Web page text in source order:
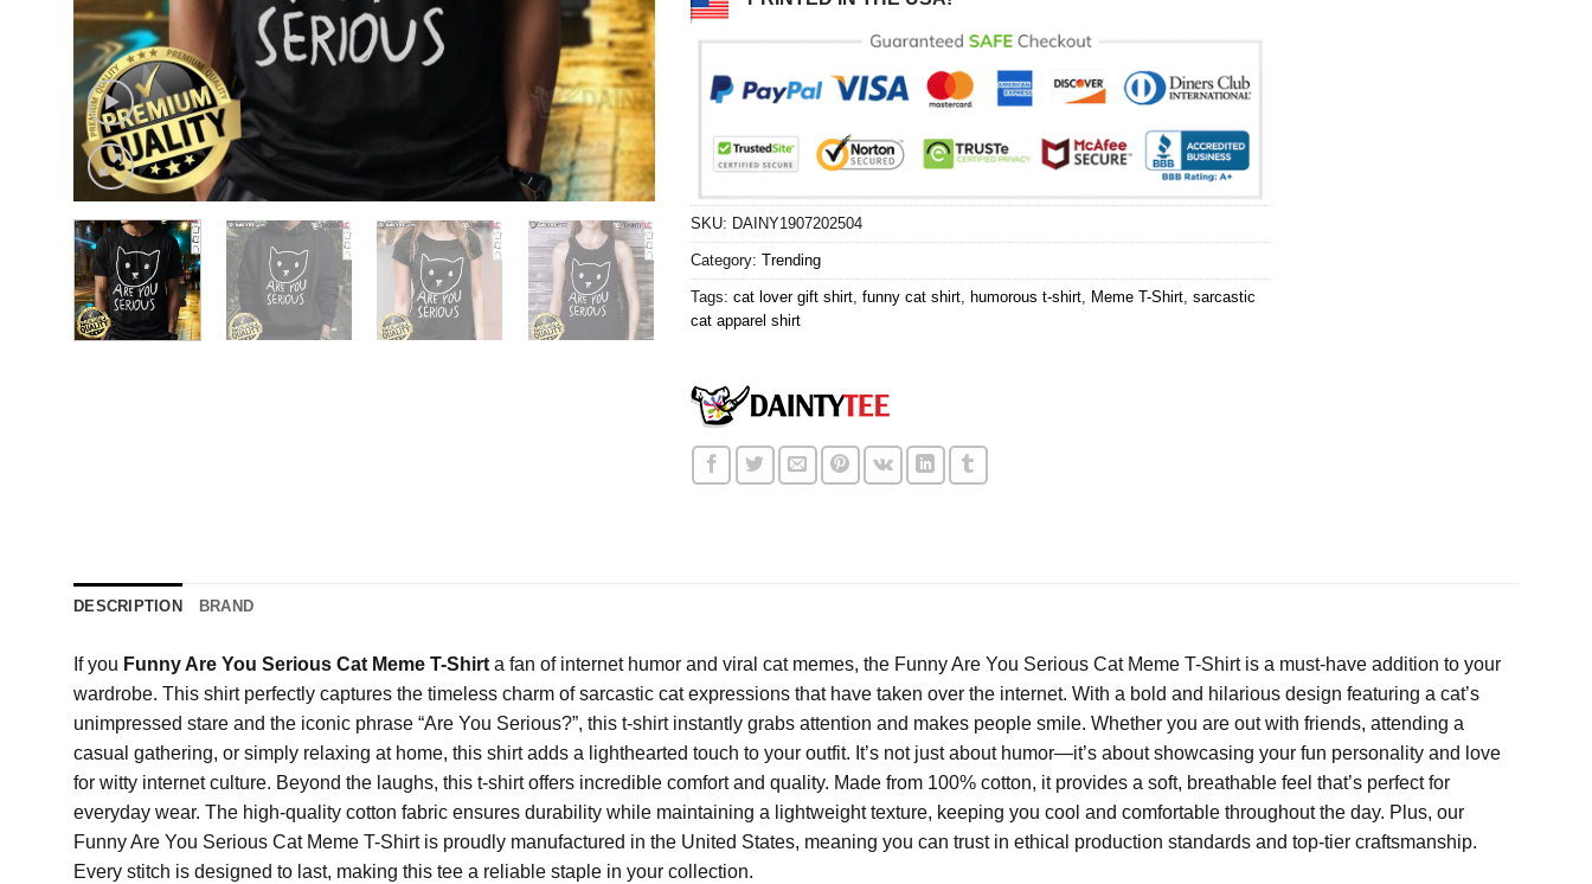
SKU: DAINY1907202504
Category: Trending
Tags: cat lover gift shirt, funny cat shirt, humorous t-shirt, Meme T-Shirt, sarcastic
cat apparel shirt
DESCRIPTION BRAND
If you Funny Are You Serious Cat Meme T-Shirt a fan of internet humor and viral cat memes, the Funny Are You Serious Cat Meme T-Shirt is a must-have addition to your
wardrobe. This shirt perfectly captures the timeless charm of sarcastic cat expressions that have taken over the internet. With a bold and hilarious design featuring a cat’s
unimpressed stare and the iconic phrase “Are You Serious?”, this t-shirt instantly grabs attention and makes people smile. Whether you are out with friends, attending a
casual gathering, or simply relaxing at home, this shirt adds a lighthearted touch to your outfit. It’s not just about humor—it’s about showcasing your fun personality and love
for witty internet culture. Beyond the laughs, this t-shirt offers incredible comfort and quality. Made from 100% cotton, it provides a soft, breathable feel that’s perfect for
everyday wear. The high-quality cotton fabric ensures durability while maintaining a lightweight texture, keeping you cool and comfortable throughout the day. Plus, our
Funny Are You Serious Cat Meme T-Shirt is proudly manufactured in the United States, meaning you can trust in ethical production standards and top-tier craftsmanship.
Every stitch is designed to last, making this tee a reliable staple in your collection.